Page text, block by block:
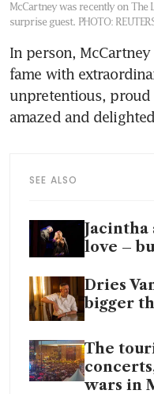
McCartney was recently on The
surprise guest. PHOTO:
In person,
fame with
unpretentious,
amazed and
SEE ALSO
love –
Dries
bigger
The
wars in